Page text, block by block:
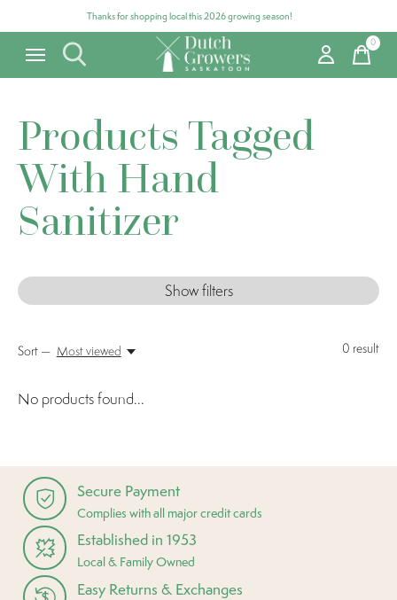
Thanks for shopping local this 2026 growing season!
0items
Products Tagged
With Hand
Sanitizer
Show filters
0 result
Sort — Most viewed
No products found...
Secure Payment
Complies with all major credit cards
Established in 1953
Local & Family Owned
Easy Returns & Exchanges